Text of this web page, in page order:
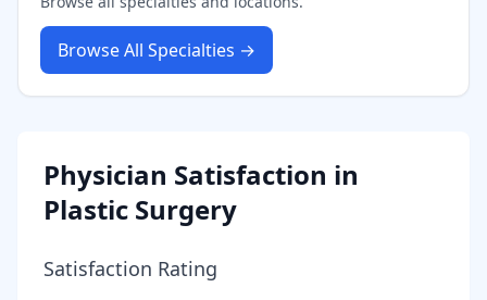
Browse All Specialties →
Physician Satisfaction in
Plastic Surgery
Satisfaction Rating